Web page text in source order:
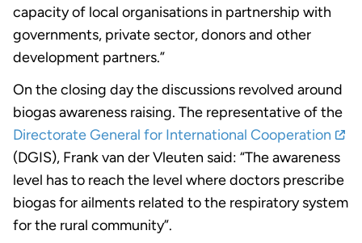
capacity of local organisations in partnership with
governments, private sector, donors and other
development partners.”
On the closing day the discussions revolved around
biogas awareness raising. The representative of the
Directorate General for International Cooperation
(DGIS), Frank van der Vleuten said: “The awareness
level has to reach the level where doctors prescribe
biogas for ailments related to the respiratory system
for the rural community”.